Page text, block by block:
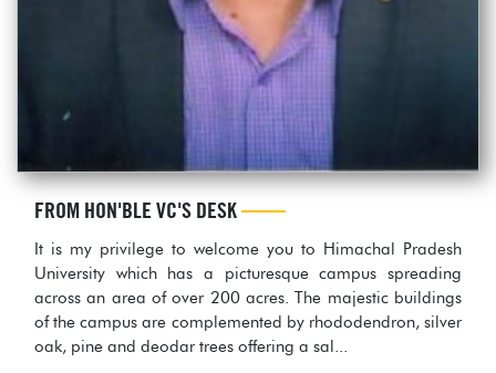
FROM HON'BLE VC'S DESK
It is my privilege to welcome you to Himachal Pradesh
University which has a picturesque campus spreading
across an area of over 200 acres. The majestic buildings
of the campus are complemented by rhododendron, silver
oak, pine and deodar trees offering a sal...